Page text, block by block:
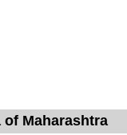
Maharashtra